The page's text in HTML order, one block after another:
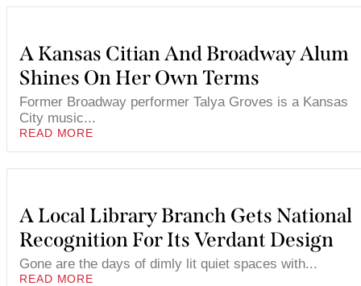
A Kansas Citian And Broadway Alum
Shines On Her Own Terms
Former Broadway performer Talya Groves is a Kansas
City music...
READ MORE
A Local Library Branch Gets National
Recognition For Its Verdant Design
Gone are the days of dimly lit quiet spaces with...
READ MORE